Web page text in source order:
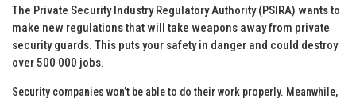
The Private Security Industry Regulatory Authority (PSIRA) wants to
make new regulations that will take weapons away from private
security guards. This puts your safety in danger and could destroy
over 500 000 jobs.
Security companies won’t be able to do their work properly. Meanwhile,